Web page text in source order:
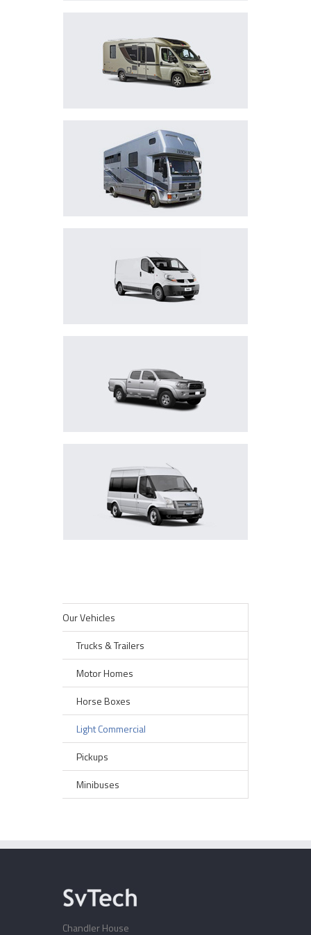
MOTOR HOMES
HORSEBOXES
LIGHT COMMERCIAL
MINIBUSES
Our Vehicles
Trucks & Trailers
Motor Homes
Horse Boxes
Light Commercial
Pickups
Minibuses
Chandler House